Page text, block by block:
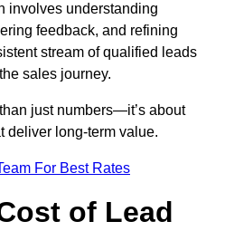
involves understanding
feedback, and refining
stream of qualified leads
sales journey.
just numbers—it’s about
deliver long-term value.
For Best Rates
of Lead